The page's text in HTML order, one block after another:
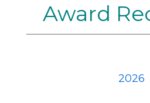
Award
2026